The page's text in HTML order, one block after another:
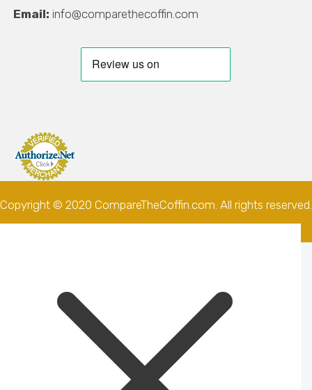
Email: info@comparethecoffin.com
Copyright © 2020 CompareTheCoffin.com. All rights reserved.